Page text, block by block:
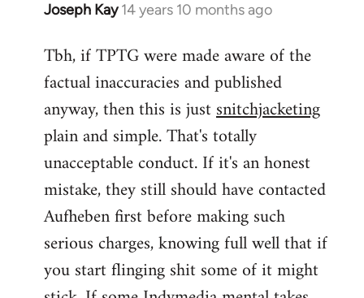
Joseph Kay 14 years 10 months ago
In
to
Welcome
libcom.org
Tbh, if TPTG were made aware of the
factual inaccuracies and published
anyway, then this is justsnitchjacketing
plain and simple. That's totally
unacceptable conduct. If it's an honest
mistake, they still should have contacted
Aufheben first before making such
serious charges, knowing full well that if
you start flinging shit some of it might